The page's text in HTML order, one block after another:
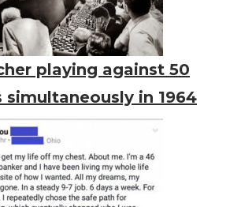
playing against 50
simultaneously in 1964